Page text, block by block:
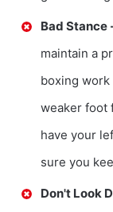
Bad Stance
maintain a
boxing work
weaker foot
have your
sure you
Don't Look